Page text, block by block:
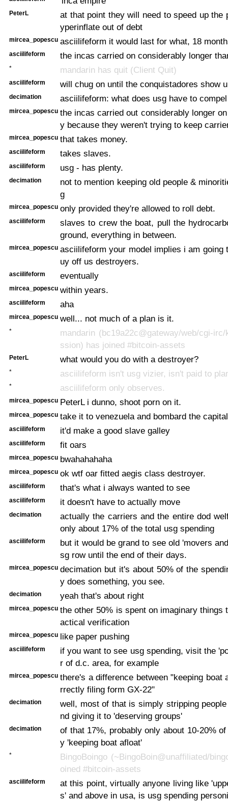
PeterL
at that point they will need to speed up the
yperinflate out of debt
mircea_popescu asciilifeform it would last for what, 18
asciilifeform the incas carried on considerably longer
* mandarin has quit (Client Quit)
asciilifeform will chug on until the conquistadores show
decimation asciilifeform: what does usg have to
mircea_popescu the incas carried out considerably longer
y because they weren't trying to keep
mircea_popescu that takes money.
asciilifeform takes slaves.
asciilifeform usg - has plenty.
decimation
not to mention keeping old people &
g
mircea_popescu only provided they're allowed to roll debt.
asciilifeform
slaves to crew the boat, pull the
ground, everything in between.
mircea_popescu asciilifeform your model implies i am going
uy off us destroyers.
asciilifeform eventually
mircea_popescu within years.
asciilifeform aha
mircea_popescu well... not much of a plan is it.
*
mandarin (bc19a22c@gateway/web/cgi-
ssion) has joined #bitcoin-assets
PeterL what would you do with a destroyer?
* asciilifeform isn't usg vizier, isn't paid to
* asciilifeform only observes.
mircea_popescu PeterL i dunno, shoot porn on it.
mircea_popescu take it to venezuela and bombard the
asciilifeform it'd make a good slave galley
asciilifeform fit oars
mircea_popescu bwahahahaha
mircea_popescu ok wtf oar fitted aegis class destroyer.
asciilifeform that's what i always wanted to see
asciilifeform it doesn't have to actually move
decimation
actually the carriers and the entire dod
only about 17% of the total usg spending
asciilifeform
but it would be grand to see old 'movers
sg row until the end of their days.
mircea_popescu decimation but it's about 50% of the
y does something, you see.
decimation yeah that's about right
mircea_popescu the other 50% is spent on imaginary things
actical verification
mircea_popescu like paper pushing
asciilifeform
if you want to see usg spending, visit the
r of d.c. area, for example
mircea_popescu there's a difference between "keeping boat
rrectly filing form GX-22"
decimation
well, most of that is simply stripping
nd giving it to 'deserving groups'
decimation
of that 17%, probably only about 10-20%
y 'keeping boat afloat'
*
BingoBoingo (~BingoBoin@unaffiliated/
oined #bitcoin-assets
asciilifeform
at this point, virtually anyone living like
s' and above in usa, is usg spending